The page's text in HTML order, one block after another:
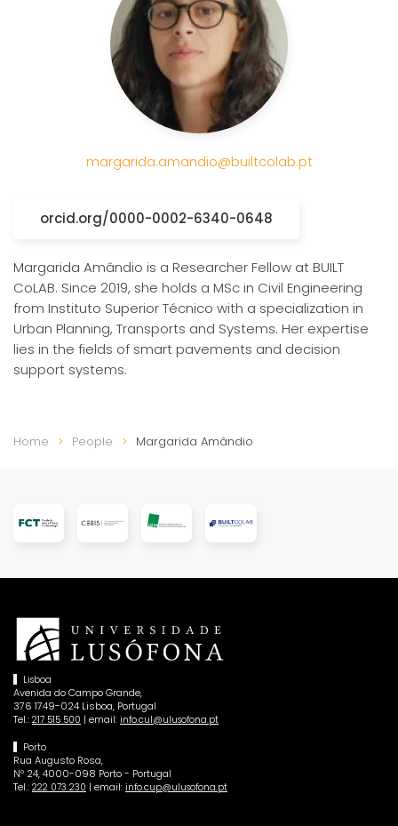
margarida.amandio@builtcolab.pt
orcid.org/0000-0002-6340-0648
Margarida Amândio is a Researcher Fellow at BUILT
CoLAB. Since 2019, she holds a MSc in Civil Engineering
from Instituto Superior Técnico with a specialization in
Urban Planning, Transports and Systems. Her expertise
lies in the fields of smart pavements and decision
support systems.
Home People Margarida Amândio
Lisboa
Avenida do Campo Grande,
376 1749-024 Lisboa, Portugal
Tel.: 217 515 500 | email: info.cul@ulusofona.pt
Porto
Rua Augusto Rosa,
Nº 24, 4000-098 Porto - Portugal
Tel.: 222 073 230 | email: info.cup@ulusofona.pt